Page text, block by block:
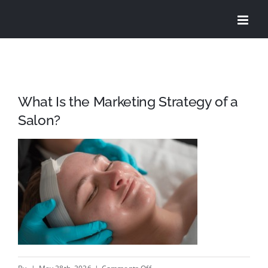
What Is the Marketing Strategy of a
Salon?